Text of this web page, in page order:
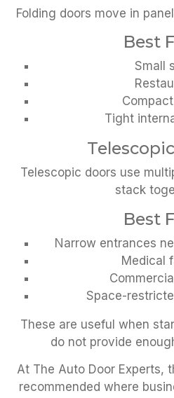
Folding doors move in
Best
Small
Tight
Telescopic doors use
stack
Best
Narrow entrances
Medical
Space-
These are useful when
do not provide
At The Auto Door Experts,
recommended where